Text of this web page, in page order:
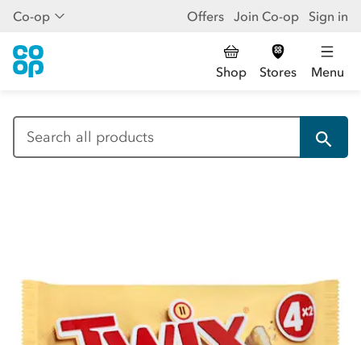
Co-op Offers Join Co-op Sign in
Shop Stores Menu